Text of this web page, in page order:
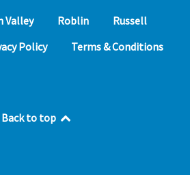
Valley Roblin
Russell
Policy Terms & Conditions
Back to top